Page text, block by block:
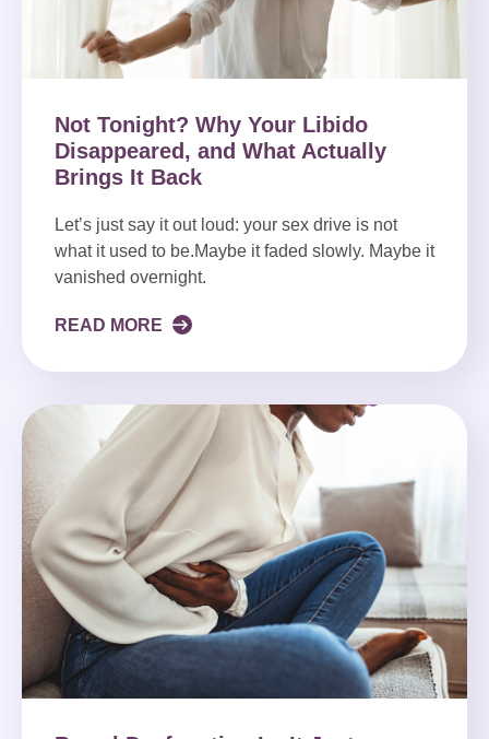
Not Tonight? Why Your Libido
Disappeared, and What Actually
Brings It Back
Let’s just say it out loud: your sex drive is not
what it used to be.Maybe it faded slowly. Maybe it
vanished overnight.
READ MORE